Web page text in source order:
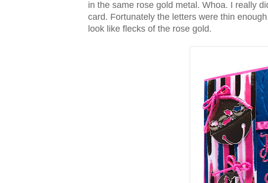
in the same rose gold metal. Whoa. I really
card. Fortunately the letters were thin
look like flecks of the rose gold.